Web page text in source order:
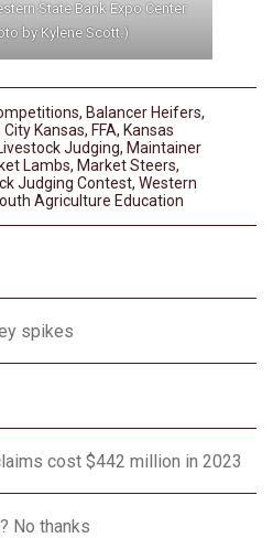
State Bank Expo Center.
by Kylene Scott.)
, Balancer Heifers,
City Kansas, FFA, Kansas
Judging, Maintainer
Lambs, Market Steers,
Judging Contest, Western
Agriculture Education
spikes
cost $442 million in 2023
No thanks